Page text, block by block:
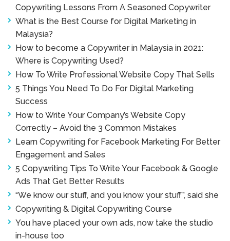
Copywriting Lessons From A Seasoned Copywriter
What is the Best Course for Digital Marketing in
Malaysia?
How to become a Copywriter in Malaysia in 2021:
Where is Copywriting Used?
How To Write Professional Website Copy That Sells
5 Things You Need To Do For Digital Marketing
Success
How to Write Your Company’s Website Copy
Correctly – Avoid the 3 Common Mistakes
Learn Copywriting for Facebook Marketing For Better
Engagement and Sales
5 Copywriting Tips To Write Your Facebook & Google
Ads That Get Better Results
“We know our stuff, and you know your stuff”, said she
Copywriting & Digital Copywriting Course
You have placed your own ads, now take the studio
in-house too